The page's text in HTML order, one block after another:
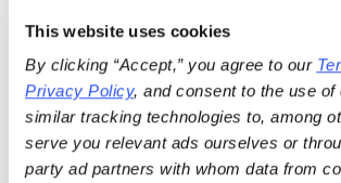
This website uses cookies
By clicking “Accept,” you agree to our
Privacy Policy, and consent to the use of
similar tracking technologies to, among
serve you relevant ads ourselves or
party ad partners with whom data from
change continuously, previously
and data may not be current and should
upon.
All content on the Website is presented
published or indicated and may be